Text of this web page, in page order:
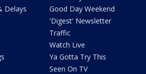
Delays
Good Day Weekend
'Digest' Newsletter
Traffic
Watch Live
Ya Gotta Try This
Seen On TV